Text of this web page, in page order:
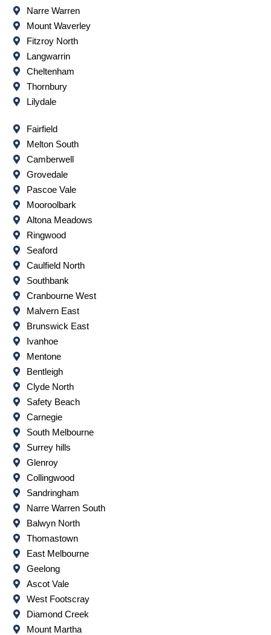
Narre Warren
Mount Waverley
Fitzroy North
Langwarrin
Cheltenham
Thornbury
Lilydale
Fairfield
Melton South
Camberwell
Grovedale
Pascoe Vale
Mooroolbark
Altona Meadows
Ringwood
Seaford
Caulfield North
Southbank
Cranbourne West
Malvern East
Brunswick East
Ivanhoe
Mentone
Bentleigh
Clyde North
Safety Beach
Carnegie
South Melbourne
Surrey hills
Glenroy
Collingwood
Sandringham
Narre Warren South
Balwyn North
Thomastown
East Melbourne
Geelong
Ascot Vale
West Footscray
Diamond Creek
Mount Martha